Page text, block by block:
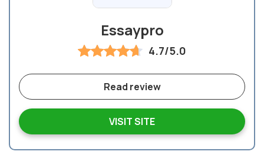
Essaypro
4.7/5.0
VISIT SITE
Read review